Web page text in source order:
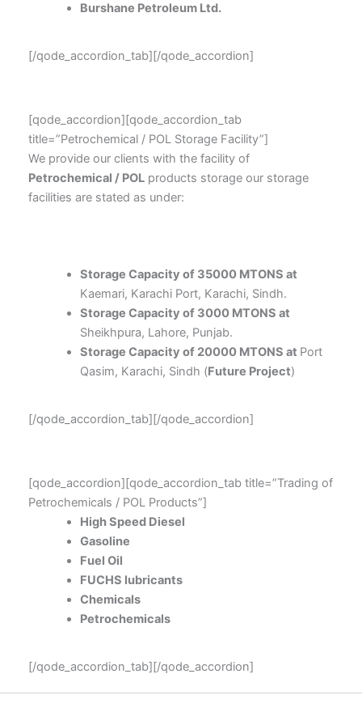
Burshane Petroleum Ltd.
[/qode_accordion_tab][/qode_accordion]
[qode_accordion][qode_accordion_tab
title=”Petrochemical / POL Storage Facility”]
We provide our clients with the facility of
Petrochemical / POL products storage our storage
facilities are stated as under:
Storage Capacity of 35000 MTONS at
Kaemari, Karachi Port, Karachi, Sindh.
Storage Capacity of 3000 MTONS at
Sheikhpura, Lahore, Punjab.
Storage Capacity of 20000 MTONS at Port
Qasim, Karachi, Sindh (Future Project)
[/qode_accordion_tab][/qode_accordion]
[qode_accordion][qode_accordion_tab title=”Trading of
Petrochemicals / POL Products”]
High Speed Diesel
Gasoline
Fuel Oil
FUCHS lubricants
Chemicals
Petrochemicals
[/qode_accordion_tab][/qode_accordion]